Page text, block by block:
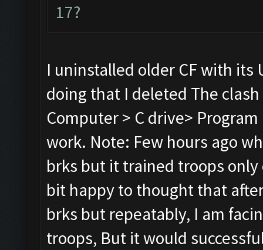
17?
I uninstalled older CF with its
doing that I deleted The
Computer > C drive>
work. Note: Few hours ago
brks but it trained troops
bit happy to thought that
brks but repeatably, I am
troops, But it would